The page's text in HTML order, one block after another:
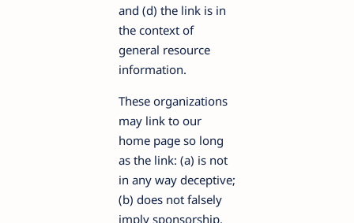
and (d) the link is in
the context of
general resource
information.
These organizations
may link to our
home page so long
as the link: (a) is not
in any way deceptive;
(b) does not falsely
imply sponsorship,